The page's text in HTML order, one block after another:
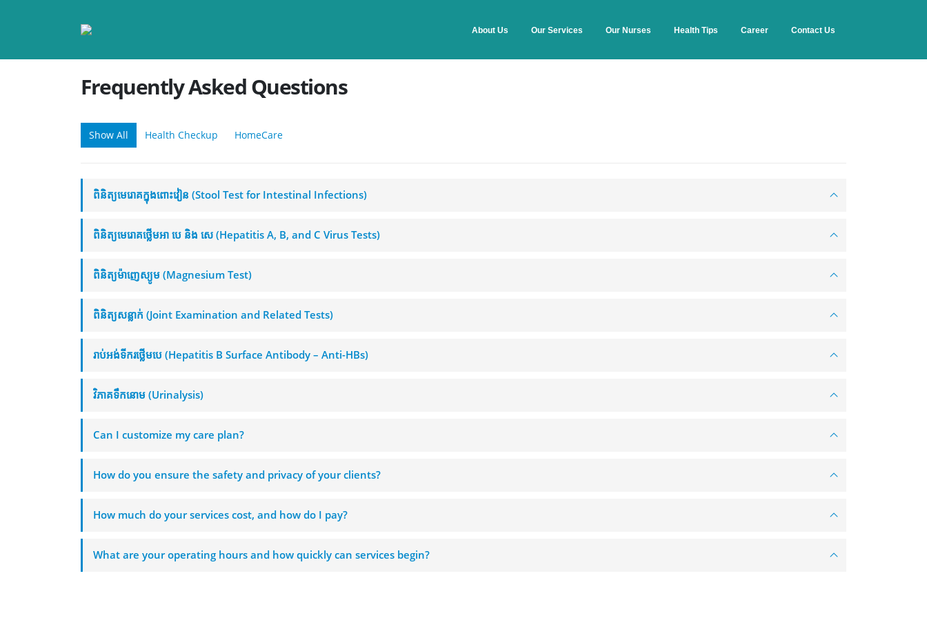
About Us Our Services Our Nurses Health Tips Career Contact Us
Frequently AskedQuestions
Show All Health Checkup HomeCare
ពិនិត្យមេរោគក្នុងពោះវៀន (Stool Test for Intestinal Infections)
ពិនិត្យមេរោគថ្លើមអា បេ និង សេ (Hepatitis A, B, and C Virus Tests)
ពិនិត្យម៉ាញេស្យូម (Magnesium Test)
ពិនិត្យសន្លាក់ (Joint Examination and Related Tests)
រាប់អង់ទីករថ្លើមបេ (Hepatitis B Surface Antibody – Anti-HBs)
វិភាគទឹកនោម (Urinalysis)
Can I customize my care plan?
How do you ensure the safety and privacy of your clients?
How much do your services cost, and how do I pay?
What are your operating hours and how quickly can services begin?